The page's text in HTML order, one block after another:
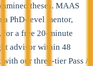
theses. MAAS
PhD-level mentor,
for a free 20-minute
advisor within 48
with our three-tier Pass /